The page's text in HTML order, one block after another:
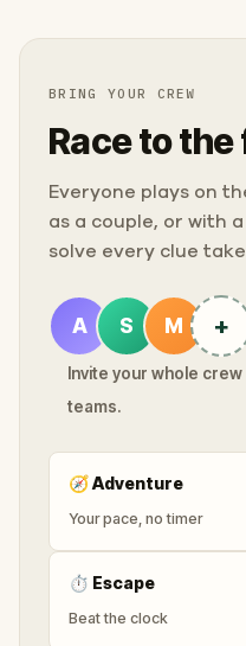
BRING YOUR CREW
Race to the
Everyone plays on
as a couple, or with
solve every clue
A S M +
Invite your whole
teams.
🧭Adventure
Your pace, no timer
⏱ Escape
Beat the clock